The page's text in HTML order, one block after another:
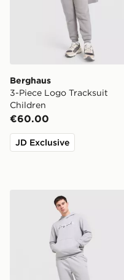
Berghaus
3-Piece Logo Tracksuit
Children
€60.00
JD Exclusive
McKenzie Axel Hoodie